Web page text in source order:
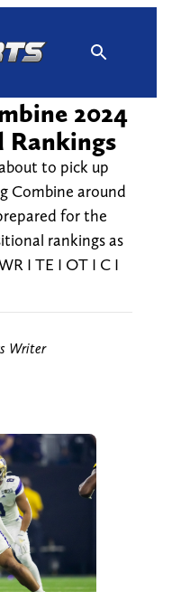
2024
Rankings
to pick up
Combine around
for the
rankings as
I TE I OT I C I
Writer